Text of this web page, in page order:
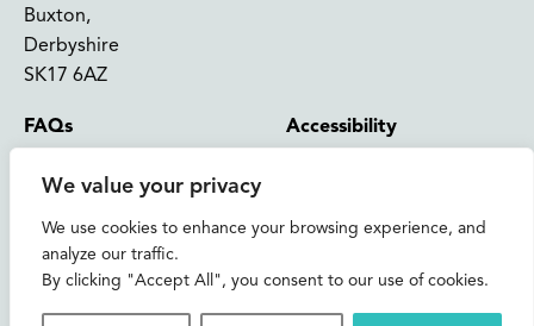
We value your privacy
We use cookies to enhance your browsing experience, and
analyze our traffic.
By clicking "Accept All", you consent to our use of cookies.
Buxton,
Derbyshire
SK17 6AZ
FAQs
Support Us
News and Blog
About Us
Accessibility
Shop